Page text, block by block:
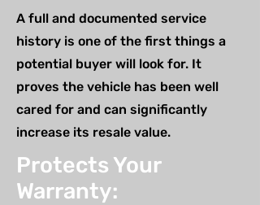
A full and documented service
history is one of the first things a
potential buyer will look for. It
proves the vehicle has been well
cared for and can significantly
increase its resale value.
Protects Your
Warranty: